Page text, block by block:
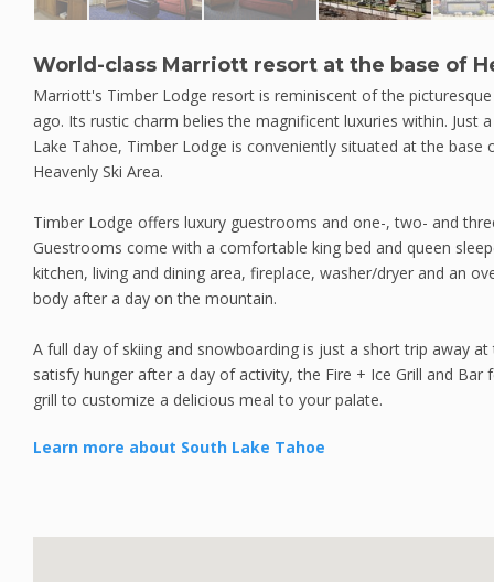
World-class Marriott resort at the base of
Marriott's Timber Lodge resort is reminiscent of the
ago. Its rustic charm belies the magnificent luxuries within. Just
Lake Tahoe, Timber Lodge is conveniently situated at the base
Heavenly Ski Area.
Timber Lodge offers luxury guestrooms and one-, two- and
Guestrooms come with a comfortable king bed and queen
kitchen, living and dining area, fireplace, washer/dryer and an
body after a day on the mountain.
A full day of skiing and snowboarding is just a short trip away at
satisfy hunger after a day of activity, the Fire + Ice Grill and Bar
grill to customize a delicious meal to your palate.
Learn more about South Lake Tahoe